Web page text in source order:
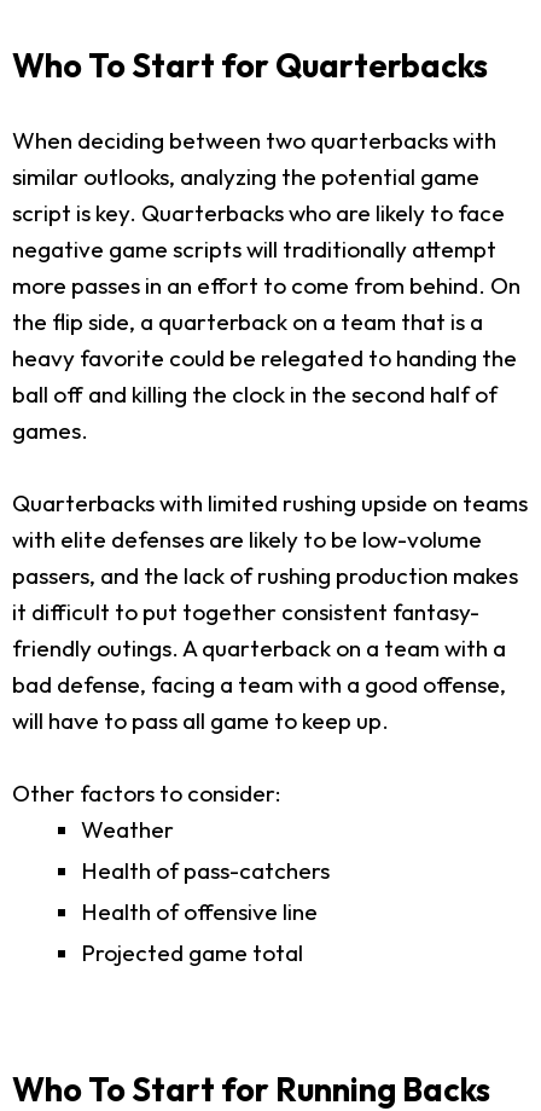
Who To Start for Quarterbacks
When deciding between two quarterbacks with
similar outlooks, analyzing the potential game
script is key. Quarterbacks who are likely to face
negative game scripts will traditionally attempt
more passes in an effort to come from behind. On
the flip side, a quarterback on a team that is a
heavy favorite could be relegated to handing the
ball off and killing the clock in the second half of
games.
Quarterbacks with limited rushing upside on teams
with elite defenses are likely to be low-volume
passers, and the lack of rushing production makes
it difficult to put together consistent fantasy-
friendly outings. A quarterback on a team with a
bad defense, facing a team with a good offense,
will have to pass all game to keep up.
Other factors to consider:
Weather
Health of pass-catchers
Health of offensive line
Projected game total
Who To Start for Running Backs